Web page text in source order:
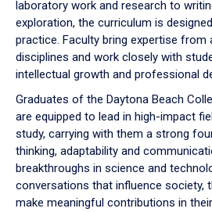
laboratory work and research to
exploration, the curriculum is
practice. Faculty bring expertise from
disciplines and work closely with
intellectual growth and professional
Graduates of the Daytona Beach
are equipped to lead in high-impact
study, carrying with them a strong
thinking, adaptability and
breakthroughs in science and
conversations that influence society,
make meaningful contributions in